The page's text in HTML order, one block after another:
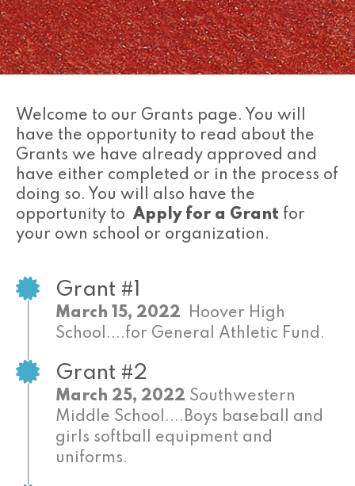
Welcome to our Grants page. You will
have the opportunity to read about the
Grants we have already approved and
have either completed or in the process of
doing so. You will also have the
opportunity to Apply for a Grant for
your own school or organization.
Grant #1
March 15, 2022 Hoover High
School....for General Athletic Fund.
Grant #2
March 25, 2022 Southwestern
Middle School....Boys baseball and
girls softball equipment and
uniforms.